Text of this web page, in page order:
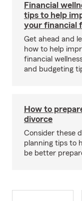
Financial
tips to help
your financial
Get ahead and
how to help
financial
and budgeting
How to
divorce
Consider these
planning tips to
be better